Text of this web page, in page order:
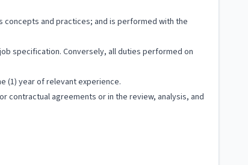
and practices; and is performed with the
specification. Conversely, all duties performed on
(1) year of relevant experience.
contractual agreements or in the review, analysis, and